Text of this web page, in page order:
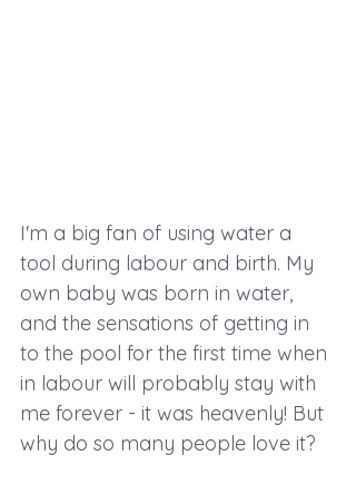
I'm a big fan of using water a
tool during labour and birth. My
own baby was born in water,
and the sensations of getting in
to the pool for the first time when
in labour will probably stay with
me forever - it was heavenly! But
why do so many people love it?